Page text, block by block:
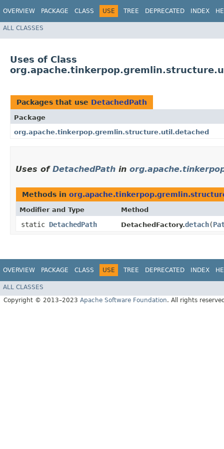
OVERVIEW PACKAGE CLASS USE TREE DEPRECATED INDEX
ALL CLASSES
Uses of Class
Packages that use DetachedPath
Package
org.apache.tinkerpop.gremlin.structure.util.detached
Uses of DetachedPath in
Methods in
Modifier and Type Method
static DetachedPath DetachedFactory.detach​(
OVERVIEW PACKAGE CLASS USE TREE DEPRECATED INDEX
ALL CLASSES
Copyright © 2013–2023 Apache Software Foundation. All rights